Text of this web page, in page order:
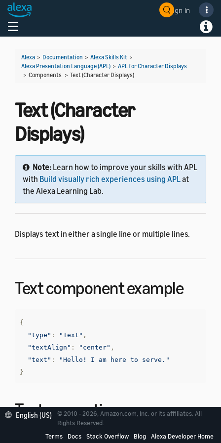
Sign In
Toggle navigation
Alexa > Documentation > Alexa Skills Kit >
Alexa Presentation Language (APL) > APL for Character Displays
> Components > Text (Character Displays)
Text (Character
Displays)
Note: Learn how to improve your skills with APL
with Build visually rich experiences using APLat
the Alexa Learning Lab.
Displays text in either a single line or multiple lines.
Text component example
{
"type" : "Text" ,
"textAlign" : "center" ,
"text" :
"Hello! I am here to serve."
}
Text properties
component has the following properties in
English (US)
© 2010 - 2026, Amazon.com, Inc. or its affiliates. All
Rights Reserved.
Terms
Docs Stack Overflow Blog Alexa Developer Home
Welcome! Ask the DevAssistant